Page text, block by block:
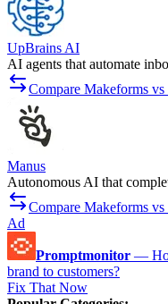
UpBrains AI
AI agents that automate
Compare Makeforms
Manus
Autonomous AI that
Compare Makeforms vs
Ad
Promptmonitor —
brand to customers?
Fix That Now